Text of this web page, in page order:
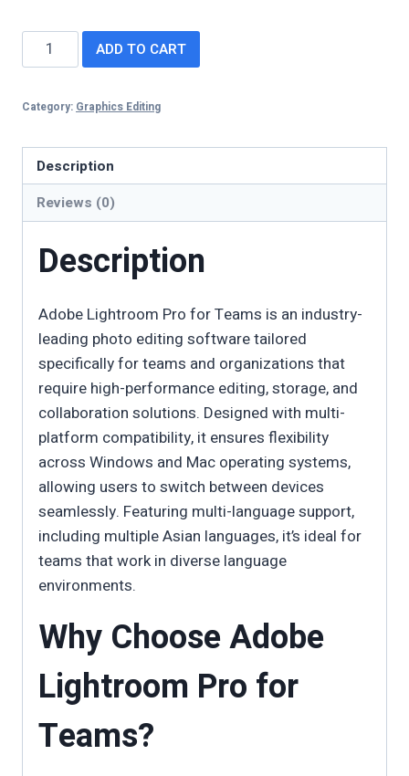
ADD TO CART
Category: Graphics Editing
Description
Reviews (0)
Description
Adobe Lightroom Pro for Teams is an industry-
leading photo editing software tailored
specifically for teams and organizations that
require high-performance editing, storage, and
collaboration solutions. Designed with multi-
platform compatibility, it ensures flexibility
across Windows and Mac operating systems,
allowing users to switch between devices
seamlessly. Featuring multi-language support,
including multiple Asian languages, it’s ideal for
teams that work in diverse language
environments.
Why Choose Adobe
Lightroom Pro for
Teams?